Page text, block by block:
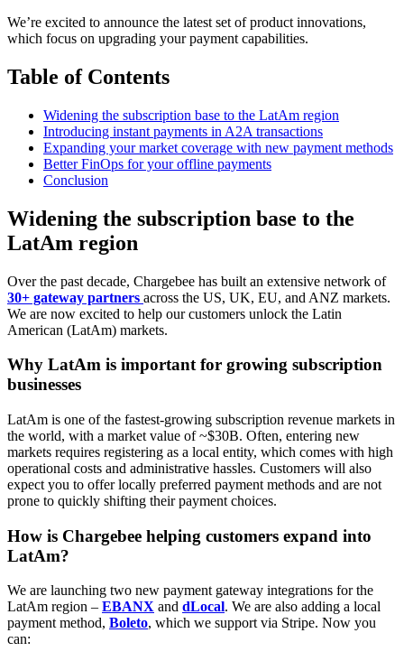
We’re excited to announce the latest set of product innovations,
which focus on upgrading your payment capabilities.
Table of Contents
Widening the subscription base to the LatAm region
Introducing instant payments in A2A transactions
Expanding your market coverage with new payment methods
Better FinOps for your offline payments
Conclusion
Widening the subscription base to the
LatAm region
Over the past decade, Chargebee has built an extensive network of
30+ gateway partners across the US, UK, EU, and ANZ markets.
We are now excited to help our customers unlock the Latin
American (LatAm) markets.
Why LatAm is important for growing subscription
businesses
LatAm is one of the fastest-growing subscription revenue markets in
the world, with a market value of ~$30B. Often, entering new
markets requires registering as a local entity, which comes with high
operational costs and administrative hassles. Customers will also
expect you to offer locally preferred payment methods and are not
prone to quickly shifting their payment choices.
How is Chargebee helping customers expand into
LatAm?
We are launching two new payment gateway integrations for the
LatAm region – EBANX and dLocal. We are also adding a local
payment method, Boleto, which we support via Stripe. Now you
can: